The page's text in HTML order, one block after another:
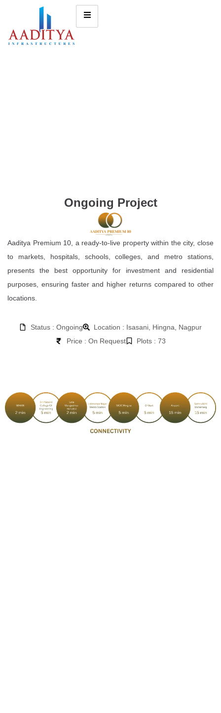
Ongoing Project
Aaditya Premium 10, a ready-to-live property within the city, close
to markets, hospitals, schools, colleges, and metro stations,
presents the best opportunity for investment and residential
purposes, ensuring faster and higher returns compared to other
locations.
Status : Ongoing
Location : Isasani, Hingna, Nagpur
Price : On Request
Plots : 73